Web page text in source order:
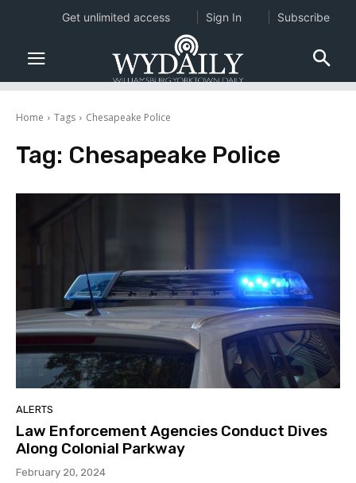
Home Tags Chesapeake Police
Tag: Chesapeake Police
ALERTS
Law Enforcement Agencies Conduct Dives
Along Colonial Parkway
February 20, 2024
Get unlimited access Sign In Subscribe